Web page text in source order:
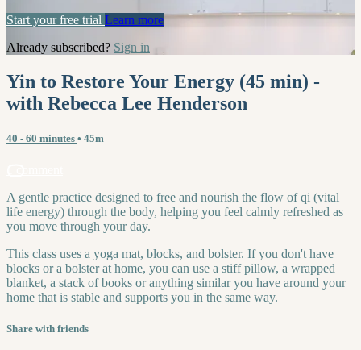
Start your free trial Learn more
Already subscribed? Sign in
Yin to Restore Your Energy (45 min) -
with Rebecca Lee Henderson
40 - 60 minutes • 45m
A gentle practice designed to free and nourish the flow of qi (vital
life energy) through the body, helping you feel calmly refreshed as
you move through your day.
This class uses a yoga mat, blocks, and bolster. If you don't have
blocks or a bolster at home, you can use a stiff pillow, a wrapped
blanket, a stack of books or anything similar you have around your
home that is stable and supports you in the same way.
Share with friends